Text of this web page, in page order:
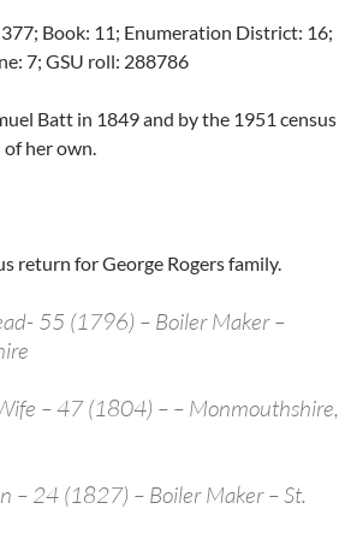
Book: 11; Enumeration District: 16;
7; GSU roll: 288786
Batt in 1849 and by the 1951 census
of her own.
return for George Rogers family.
55 (1796) – Boiler Maker –
– 47 (1804) – – Monmouthshire,
– 24 (1827) – Boiler Maker – St.